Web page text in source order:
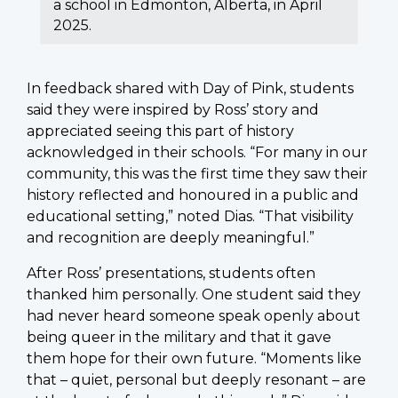
a school in Edmonton, Alberta, in April
2025.
In feedback shared with Day of Pink, students
said they were inspired by Ross’ story and
appreciated seeing this part of history
acknowledged in their schools. “For many in our
community, this was the first time they saw their
history reflected and honoured in a public and
educational setting,” noted Dias. “That visibility
and recognition are deeply meaningful.”
After Ross’ presentations, students often
thanked him personally. One student said they
had never heard someone speak openly about
being queer in the military and that it gave
them hope for their own future. “Moments like
that – quiet, personal but deeply resonant – are